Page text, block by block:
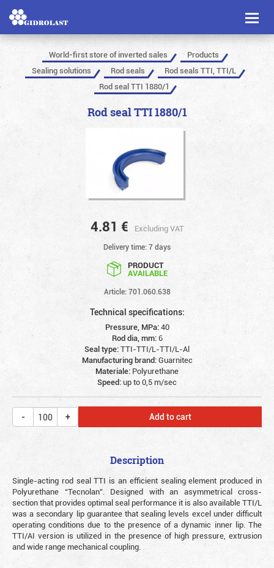
Toggle
World-first store of inverted sales
Products
Sealing solutions
Rod seals
Rod seals TTI, TTI/L
Rod seal TTI 1880/1
Rod seal TTI 1880/1
4.81 € Excluding VAT
Delivery time: 7 days
PRODUCT
AVAILABLE
Article: 701.060.638
Technical specifications:
Pressure, MPa:40
Rod dia, mm:6
Seal type:TTI-TTI/L-TTI/L-Al
Manufacturing brand:Guarnitec
Materiale: Polyurethane
Speed:up to 0,5 m/sec
Add to cart
Description
Single-acting rod seal TTI is an efficient sealing element produced in
Polyurethane “Tecnolan”. Designed with an asymmetrical cross-
section that provides optimal seal performance it is also available TTI/L
was a secondary lip guarantee that sealing levels excel under difficult
operating conditions due to the presence of a dynamic inner lip. The
TTI/AI version is utilized in the presence of high pressure, extrusion
and wide range mechanical coupling.